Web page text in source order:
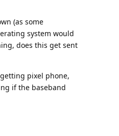
(as some
system would
does this get sent
pixel phone,
if the baseband